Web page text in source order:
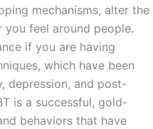
mechanisms, alter the
feel around people.
if you are having
which have been
depression, and post-
is a successful, gold-
behaviors that have